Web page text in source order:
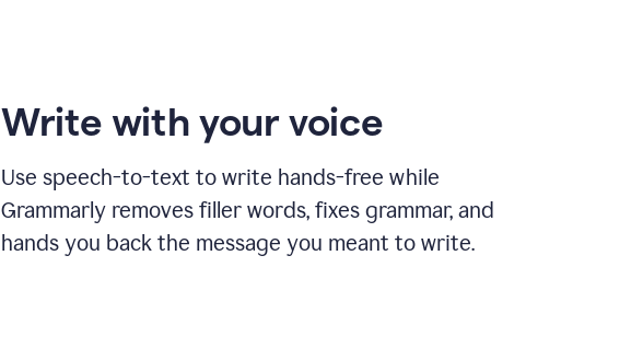
Write with your voice
Use speech-to-text to write hands-free while
Grammarly removes filler words, fixes grammar, and
hands you back the message you meant to write.